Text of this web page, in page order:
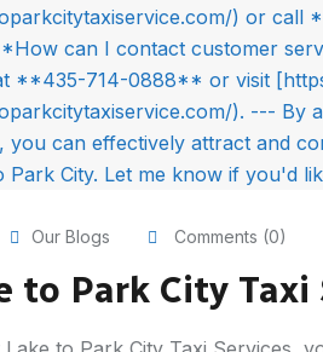
Our Blogs Comments (0)
to Park City Taxi